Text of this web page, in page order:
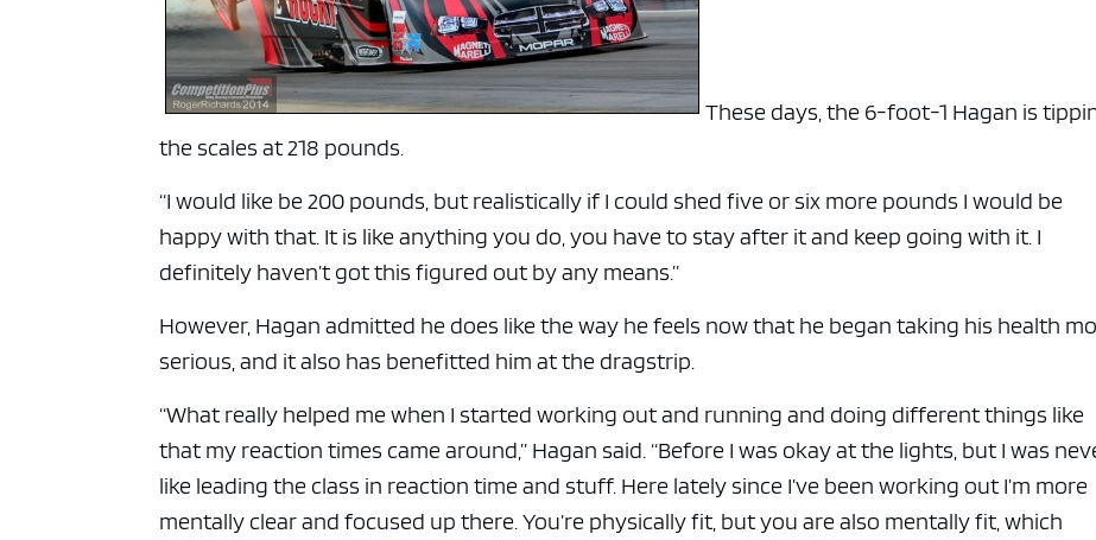
These days, the 6-foot-1 Hagan is
the scales at 218 pounds.
“I would like be 200 pounds, but realistically if I could shed five or six more pounds I would be
happy with that. It is like anything you do, you have to stay after it and keep going with it. I
definitely haven’t got this figured out by any means.”
However, Hagan admitted he does like the way he feels now that he began taking his health
serious, and it also has benefitted him at the dragstrip.
“What really helped me when I started working out and running and doing different things like
that my reaction times came around,” Hagan said. “Before I was okay at the lights, but I was
like leading the class in reaction time and stuff. Here lately since I’ve been working out I’m more
mentally clear and focused up there. You’re physically fit, but you are also mentally fit, which